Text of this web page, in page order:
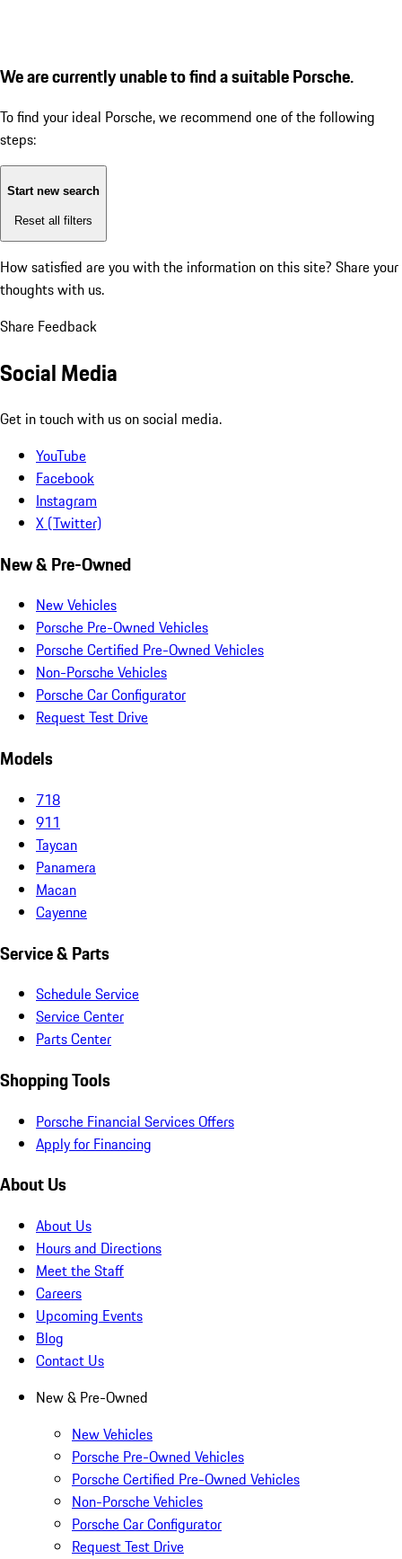
We are currently unable to find a suitable Porsche.
To find your ideal Porsche, we recommend one of the following
steps:
Start new search
Reset all filters
How satisfied are you with the information on this site? Share your
thoughts with us.
Share Feedback
Social Media
Get in touch with us on social media.
YouTube
Facebook
Instagram
X (Twitter)
New & Pre-Owned
New Vehicles
Porsche Pre-Owned Vehicles
Porsche Certified Pre-Owned Vehicles
Non-Porsche Vehicles
Porsche Car Configurator
Request Test Drive
Models
718
911
Taycan
Panamera
Macan
Cayenne
Service & Parts
Schedule Service
Service Center
Parts Center
Shopping Tools
Porsche Financial Services Offers
Apply for Financing
About Us
About Us
Hours and Directions
Meet the Staff
Careers
Upcoming Events
Blog
Contact Us
New & Pre-Owned
New Vehicles
Porsche Pre-Owned Vehicles
Porsche Certified Pre-Owned Vehicles
Non-Porsche Vehicles
Porsche Car Configurator
Request Test Drive